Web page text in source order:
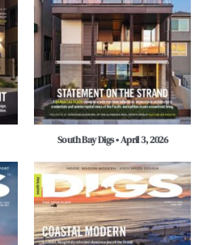
South Bay Digs • April 3, 2026